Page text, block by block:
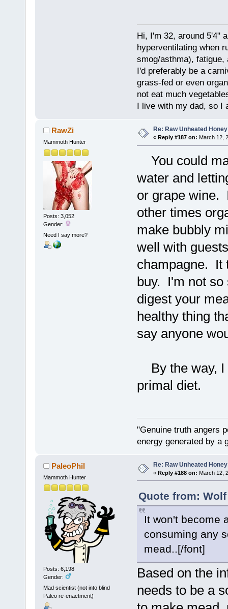
Hi, I'm 32, around 5'4"
hyperventilating when
smog/asthma), fatigue,
I'd preferably be a
grass-fed or even
not eat much
I live with my dad, so
RawZi
Mammoth Hunter
Posts: 3,052
Gender:
Need I say more?
Re: Raw Unheated Honey
« Reply #187 on: March 12,
You could
water and
or grape wine.
other times
make bubbly
well with
champagne. It
buy. I'm not so
digest your
healthy thing
say anyone
By the way, I
primal diet.
"Genuine truth angers
energy generated by a
PaleoPhil
Mammoth Hunter
Posts: 6,198
Gender:
Mad scientist (not into blind
Paleo re-enactment)
Re: Raw Unheated Honey
« Reply #188 on: March 12,
Quote from:
It won't become
consuming any
mead..[/font]
Based on the
needs to be a